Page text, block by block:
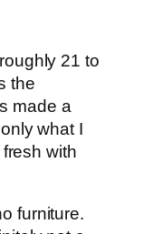
21 to
the
made a
what I
with
furniture.